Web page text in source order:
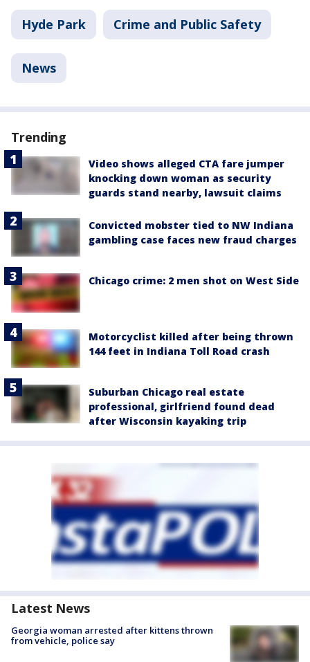
Hyde Park Crime and Public Safety
News
Trending
Video shows alleged CTA fare jumper
knocking down woman as security
guards stand nearby, lawsuit claims
Convicted mobster tied to NW Indiana
gambling case faces new fraud charges
Chicago crime: 2 men shot on West Side
Motorcyclist killed after being thrown
144 feet in Indiana Toll Road crash
Suburban Chicago real estate
professional, girlfriend found dead
after Wisconsin kayaking trip
Latest News
Georgia woman arrested after kittens thrown
from vehicle, police say